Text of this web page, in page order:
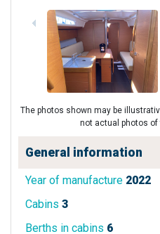
The photos shown may be
not actual photos
General information
Year of manufacture 2022
Cabins 3
Berths in cabins 6